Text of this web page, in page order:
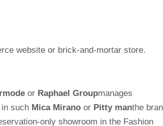
website or brick-and-mortar store.
or Raphael Groupmanages
such Mica Mirano or Pitty manthe
only showroom in the Fashion